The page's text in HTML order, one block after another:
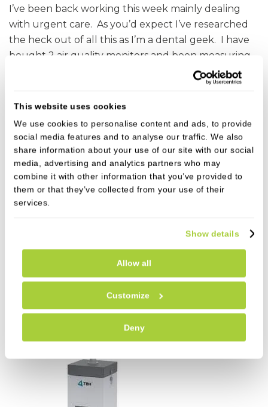
This website uses cookies
We use cookies to personalise content and ads, to provide
social media features and to analyse our traffic. We also
share information about your use of our site with our social
media, advertising and analytics partners who may
combine it with other information that you’ve provided to
them or that they’ve collected from your use of their
services.
Show details
Allow all
Customize
Deny
I’ve been back working this week mainly dealing
with urgent care. As you’d expect I’ve researched
the heck out of all this as I’m a dental geek. I have
bought 2 air quality monitors and been measuring
the invisible particles in the air in my treatment
suite. When we’ve been doing dental treatment
the air quality actually improves with fewer small
particles in the air compared to the ambient pre
treatment levels. We now have extra suction units
outside the mouth with filters and these improve
the air quality further. I’m just saying this to
hopefully put your minds at rest. In addition to this
we are advised to leave a fallow time in the
minutes after a procedure. Like I say, challenging
times.